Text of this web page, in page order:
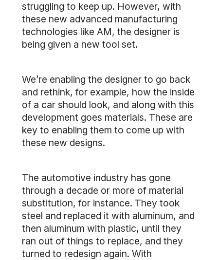
struggling to keep up. However, with
these new advanced manufacturing
technologies like AM, the designer is
being given a new tool set.
We’re enabling the designer to go back
and rethink, for example, how the inside
of a car should look, and along with this
development goes materials. These are
key to enabling them to come up with
these new designs.
The automotive industry has gone
through a decade or more of material
substitution, for instance. They took
steel and replaced it with aluminum, and
then aluminum with plastic, until they
ran out of things to replace, and they
turned to redesign again. With